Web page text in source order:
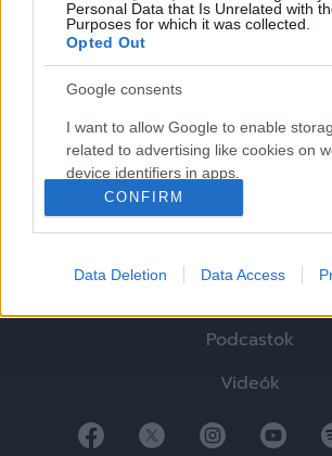
Personal Data that Is Unrelated with
Purposes for which it was collected.
Opted Out
Google consents
I want to allow Google to enable
related to advertising like cookies on
device identifiers in apps.
I want to allow my user data to be sent
I want to allow Google to send me
related to analytics like cookies on web
I want to allow Google to enable
CONFIRM
Data Deletion Data Access
Hírek
Elemzések
Tabella
Podcastok
Videók